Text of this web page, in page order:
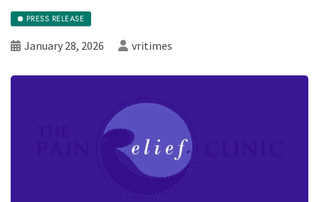
PRESS RELEASE
January 28, 2026 vritimes